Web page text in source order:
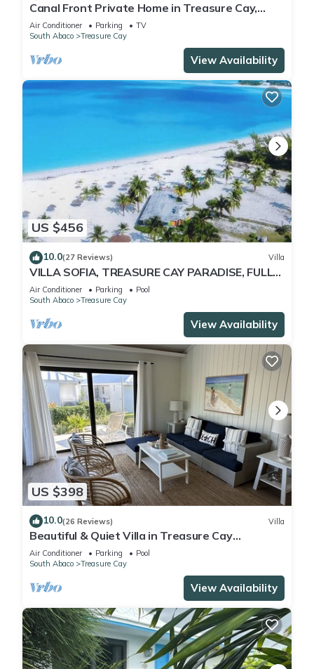
Canal Front Private Home in Treasure Cay,
Bahamas With Dock
Air Conditioner Parking
TV
South Abaco
Treasure Cay
View Availability
US $456
10.0(27 Reviews) Villa
VILLA SOFIA, TREASURE CAY PARADISE, FULLY
SANITIZED
Air Conditioner Parking
Pool
South Abaco
Treasure Cay
View Availability
US $398
10.0(26 Reviews) Villa
Beautiful & Quiet Villa in Treasure Cay
Bahamas - Steps from a Stunning Beach!
Air Conditioner Parking
Pool
South Abaco
Treasure Cay
View Availability